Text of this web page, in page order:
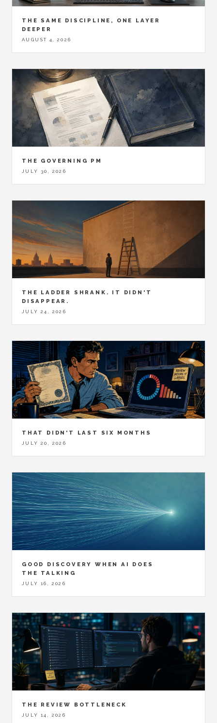
THE SAME DISCIPLINE, ONE LAYER
DEEPER
AUGUST 4, 2026
THE GOVERNING PM
JULY 30, 2026
THE LADDER SHRANK. IT DIDN'T
DISAPPEAR.
JULY 24, 2026
THAT DIDN'T LAST SIX MONTHS
JULY 20, 2026
GOOD DISCOVERY WHEN AI DOES
THE TALKING
JULY 16, 2026
THE REVIEW BOTTLENECK
JULY 14, 2026